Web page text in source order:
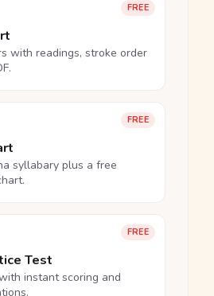
FREE
with readings, stroke order
FREE
syllabary plus a free
FREE
Test
instant scoring and